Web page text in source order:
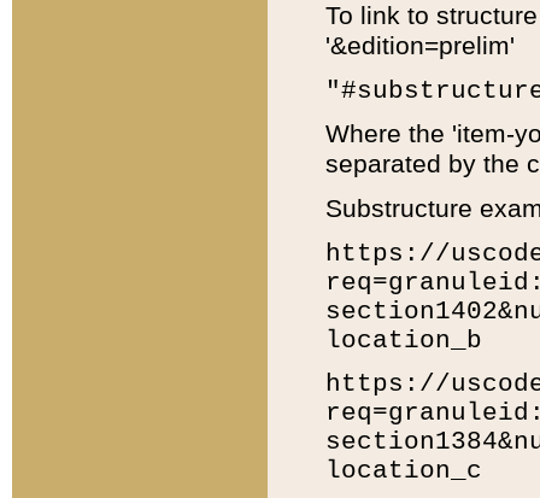
To link to
'&edition=prelim'
Where the 'item-
separated by the
Substructure
https://
location_b
https://
location_c